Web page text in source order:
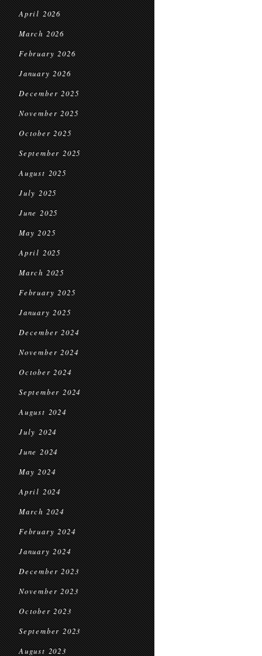
April 2026
March 2026
February 2026
January 2026
December 2025
November 2025
October 2025
September 2025
August 2025
July 2025
June 2025
May 2025
April 2025
March 2025
February 2025
January 2025
December 2024
November 2024
October 2024
September 2024
August 2024
July 2024
June 2024
May 2024
April 2024
March 2024
February 2024
January 2024
December 2023
November 2023
October 2023
September 2023
August 2023